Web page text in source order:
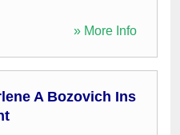
» More Info
A Bozovich Ins